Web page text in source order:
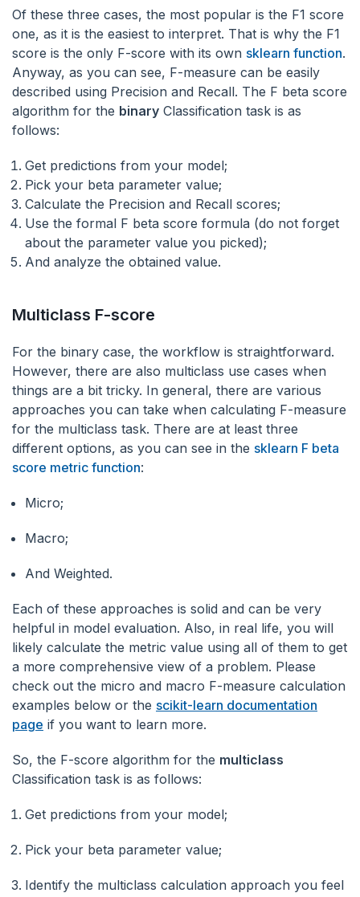
Of these three cases, the most popular is the F1 score
one, as it is the easiest to interpret. That is why the F1
score is the only F-score with its own sklearn function.
Anyway, as you can see, F-measure can be easily
described using Precision and Recall. The F beta score
algorithm for the binary Classification task is as
follows:
Get predictions from your model;
Pick your beta parameter value;
Calculate the Precision and Recall scores;
Use the formal F beta score formula (do not forget
about the parameter value you picked);
And analyze the obtained value.
Multiclass F-score
For the binary case, the workflow is straightforward.
However, there are also multiclass use cases when
things are a bit tricky. In general, there are various
approaches you can take when calculating F-measure
for the multiclass task. There are at least three
different options, as you can see in the sklearn F beta
score metric function:
Micro;
Macro;
And Weighted.
Each of these approaches is solid and can be very
helpful in model evaluation. Also, in real life, you will
likely calculate the metric value using all of them to get
a more comprehensive view of a problem. Please
check out the micro and macro F-measure calculation
examples below or the scikit-learn documentation
page if you want to learn more.
So, the F-score algorithm for the multiclass
Classification task is as follows:
Get predictions from your model;
Pick your beta parameter value;
Identify the multiclass calculation approach you feel